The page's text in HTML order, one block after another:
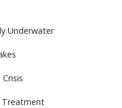
Underwater
Treatment